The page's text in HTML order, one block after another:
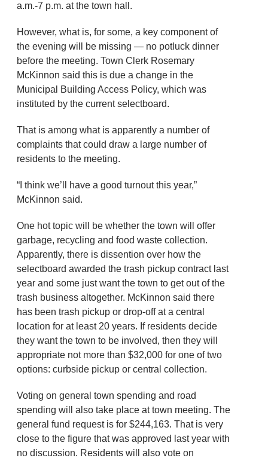
a.m.-7 p.m. at the town hall.
However, what is, for some, a key component of
the evening will be missing — no potluck dinner
before the meeting. Town Clerk Rosemary
McKinnon said this is due a change in the
Municipal Building Access Policy, which was
instituted by the current selectboard.
That is among what is apparently a number of
complaints that could draw a large number of
residents to the meeting.
“I think we’ll have a good turnout this year,”
McKinnon said.
One hot topic will be whether the town will offer
garbage, recycling and food waste collection.
Apparently, there is dissention over how the
selectboard awarded the trash pickup contract last
year and some just want the town to get out of the
trash business altogether. McKinnon said there
has been trash pickup or drop-off at a central
location for at least 20 years. If residents decide
they want the town to be involved, then they will
appropriate not more than $32,000 for one of two
options: curbside pickup or central collection.
Voting on general town spending and road
spending will also take place at town meeting. The
general fund request is for $244,163. That is very
close to the figure that was approved last year with
no discussion. Residents will also vote on